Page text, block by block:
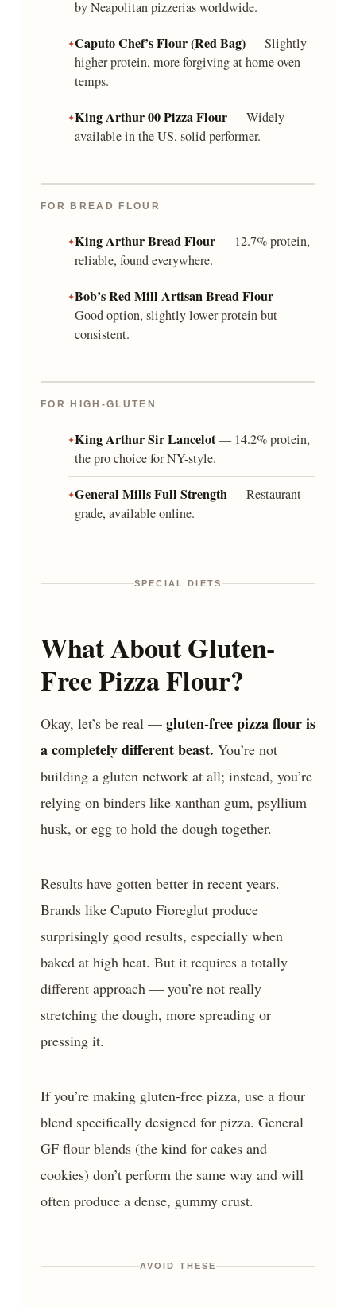
by Neapolitan pizzerias worldwide.
Caputo Chef’s Flour (Red Bag)— Slightly
higher protein, more forgiving at home oven
temps.
King Arthur 00 Pizza Flour— Widely
available in the US, solid performer.
FOR BREAD FLOUR
King Arthur Bread Flour— 12.7% protein,
reliable, found everywhere.
Bob’s Red Mill Artisan Bread Flour—
Good option, slightly lower protein but
consistent.
FOR HIGH-GLUTEN
King Arthur Sir Lancelot— 14.2% protein,
the pro choice for NY-style.
General Mills Full Strength— Restaurant-
grade, available online.
SPECIAL DIETS
What About Gluten-
Free Pizza Flour?
Okay, let’s be real — gluten-free pizza flour is
a completely different beast. You’re not
building a gluten network at all; instead, you’re
relying on binders like xanthan gum, psyllium
husk, or egg to hold the dough together.
Results have gotten better in recent years.
Brands like Caputo Fioreglut produce
surprisingly good results, especially when
baked at high heat. But it requires a totally
different approach — you’re not really
stretching the dough, more spreading or
pressing it.
If you’re making gluten-free pizza, use a flour
blend specifically designed for pizza. General
GF flour blends (the kind for cakes and
cookies) don’t perform the same way and will
often produce a dense, gummy crust.
AVOID THESE